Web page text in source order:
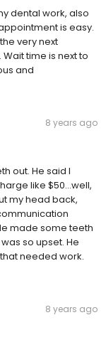
dental work, also
is easy.
very next
time is next to
and
8 years ago
out. He said I
like $50...well,
my head back,
made some teeth
so upset. He
needed work.
8 years ago